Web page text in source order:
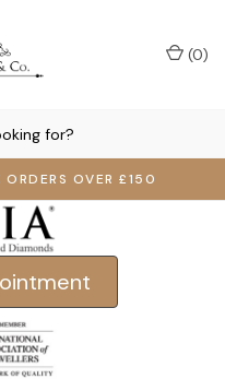
ORDERS OVER £150
(0)